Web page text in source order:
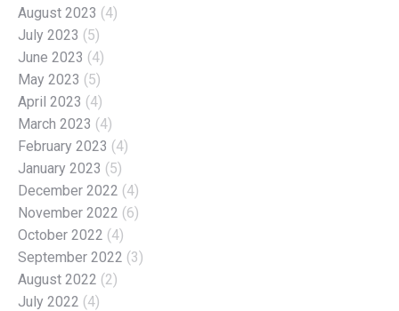
August 2023 (4)
July 2023 (5)
June 2023 (4)
May 2023 (5)
April 2023 (4)
March 2023 (4)
February 2023 (4)
January 2023 (5)
December 2022 (4)
November 2022 (6)
October 2022 (4)
September 2022 (3)
August 2022 (2)
July 2022 (4)